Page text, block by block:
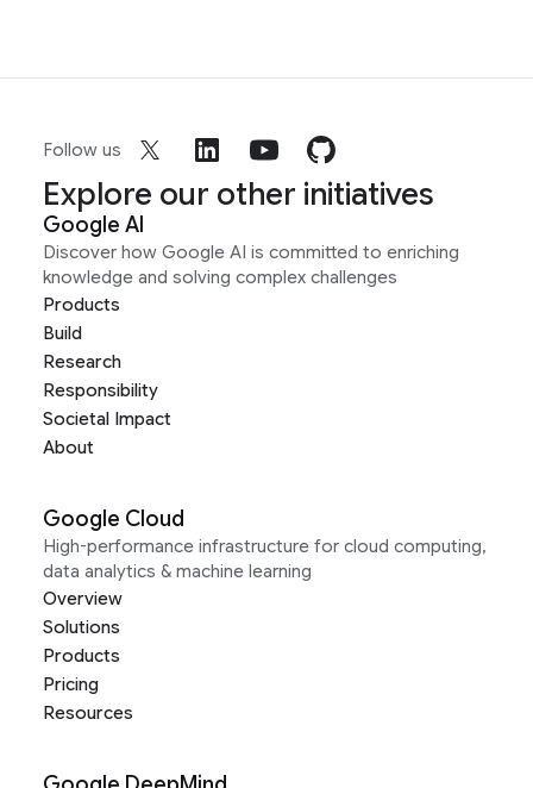
Follow us
Explore our other initiatives
Google AI
Discover how Google AI is committed to enriching
knowledge and solving complex challenges
Products
Build
Research
Responsibility
Societal Impact
About
Google Cloud
High-performance infrastructure for cloud computing,
data analytics & machine learning
Overview
Solutions
Products
Pricing
Resources